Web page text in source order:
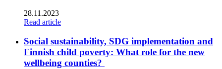
28.11.2023
Read article
Social sustainability, SDG implementation and
Finnish child poverty: What role for the new
wellbeing counties?